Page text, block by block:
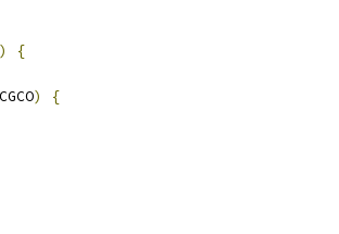
)
{
)
{